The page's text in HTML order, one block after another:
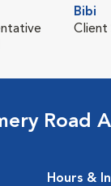
Bibi
Client
Road
Hours &